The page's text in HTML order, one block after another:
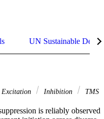
UN Sustainable
Excitation Inhibition
TMS
is reliably observed